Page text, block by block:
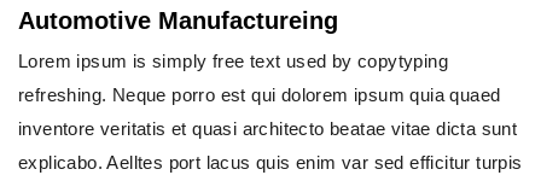
Automotive Manufactureing
Lorem ipsum is simply free text used by copytyping
refreshing. Neque porro est qui dolorem ipsum quia quaed
inventore veritatis et quasi architecto beatae vitae dicta sunt
explicabo. Aelltes port lacus quis enim var sed efficitur turpis